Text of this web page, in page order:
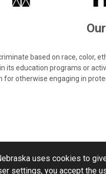
based on race, color,
its education programs or
otherwise engaging in
uses cookies to
settings, you accept the